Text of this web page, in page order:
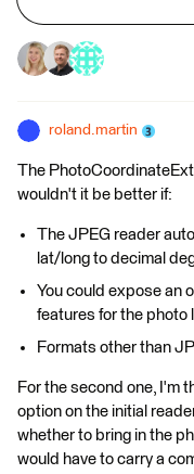
roland.martin
The
wouldn't it be better if:
The JPEG reader
lat/long to decimal
You could expose an
features for the photo
Formats other than
For the second one, I'm
option on the initial
whether to bring in the
would have to carry a